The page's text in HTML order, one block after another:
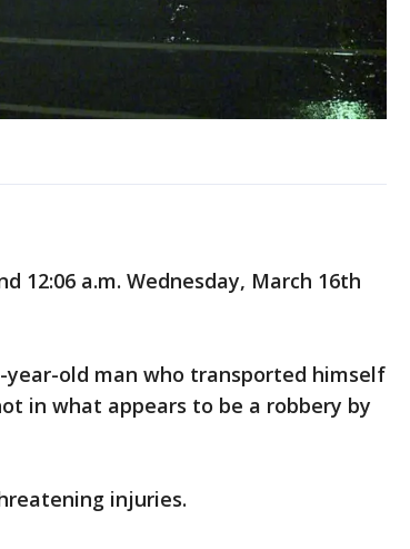
12:06 a.m. Wednesday, March 16th
old man who transported himself
in what appears to be a robbery by
injuries.